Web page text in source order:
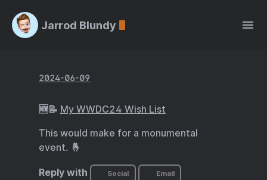
Jarrod Blundy
2024-06-09
🆕📝 My WWDC24 Wish List
This would make for a monumental
event. 🤞
Reply with Social Email